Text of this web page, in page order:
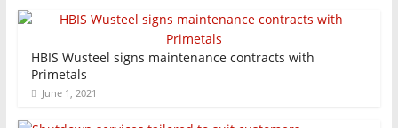
HBIS Wusteel signs maintenance contracts with
Primetals
June 1, 2021